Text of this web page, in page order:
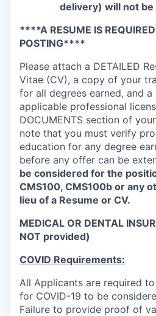
delivery) will not
****A RESUME IS
POSTING****
Please attach a DETAILED
Vitae (CV), a copy of your
for all degrees earned, and
applicable professional
DOCUMENTS section of
note that you must verify
education for any degree
before any offer can be
be considered for the
CMS100, CMS100b or any
lieu of a Resume or CV.
MEDICAL OR DENTAL
NOT provided)
COVID Requirements:
All Applicants are required
for COVID-19 to be
Failure to provide proof of